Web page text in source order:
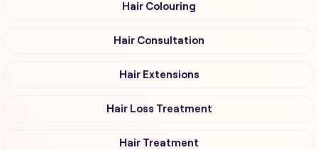
Hair Colouring
Hair Consultation
Hair Extensions
Hair Loss Treatment
Hair Treatment